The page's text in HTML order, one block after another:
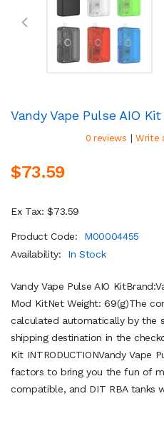
Vandy Vape Pulse AIO
0 reviews | Write
$73.59
Ex Tax: $73.59
Product Code:
M00004455
Availability:
In Stock
Vandy Vape Pulse AIO
Mod KitNet Weight: 69(g)The
calculated automatically by the
shipping destination in the
Kit INTRODUCTIONVandy Vape
factors to bring you the fun of
compatible, and DIT RBA tanks